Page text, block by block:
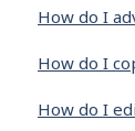
How do I
How do I
How do I